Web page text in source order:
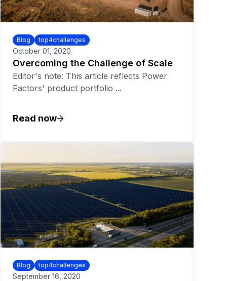
Blog top4challenges
October 01, 2020
Overcoming the Challenge of Scale
Editor's note: This article reflects Power
Factors' product portfolio ...
Read now
Blog top4challenges
September 16, 2020